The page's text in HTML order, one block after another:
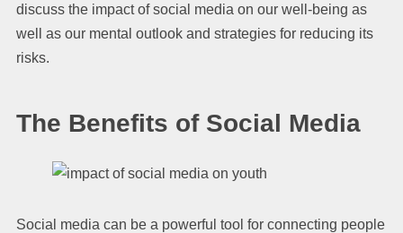
discuss the impact of social media on our well-being as
well as our mental outlook and strategies for reducing its
risks.
The Benefits of Social Media
Social media can be a powerful tool for connecting people